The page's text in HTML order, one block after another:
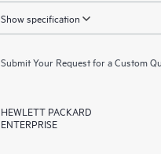
Show specification
Submit Your Request for a Custom
HEWLETT PACKARD
ENTERPRISE